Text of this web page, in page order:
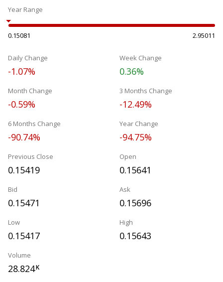
Year Range
0.15081 2.95011
Daily Change
-1.07%
Week Change
0.36%
Month Change
-0.59%
3 Months Change
-12.49%
6 Months Change
-90.74%
Year Change
-94.75%
Previous Close
0.15419
Open
0.15641
Bid
0.15471
Ask
0.15696
Low
0.15417
High
0.15643
Volume
28.824K